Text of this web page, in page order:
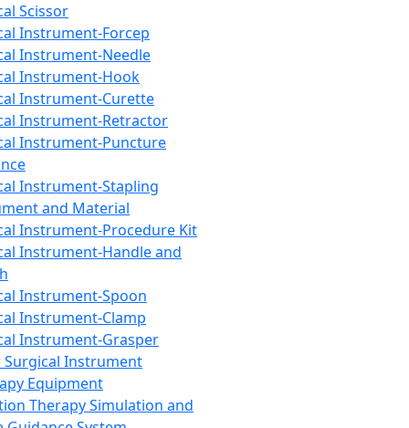
Scissor
Instrument-Forcep
Instrument-Needle
Instrument-Hook
Instrument-Curette
Instrument-Retractor
Instrument-Puncture
Instrument-Stapling
and Material
Instrument-Procedure Kit
Instrument-Handle and
Instrument-Spoon
Instrument-Clamp
Instrument-Grasper
Surgical Instrument
Equipment
Therapy Simulation and